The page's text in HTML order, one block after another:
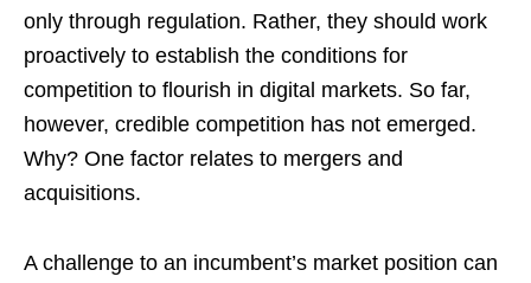
only through regulation. Rather, they should work
proactively to establish the conditions for
competition to flourish in digital markets. So far,
however, credible competition has not emerged.
Why? One factor relates to mergers and
acquisitions.
A challenge to an incumbent’s market position can